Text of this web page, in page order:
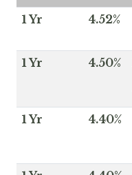
1 Yr 4.52%
1 Yr 4.50%
1 Yr 4.40%